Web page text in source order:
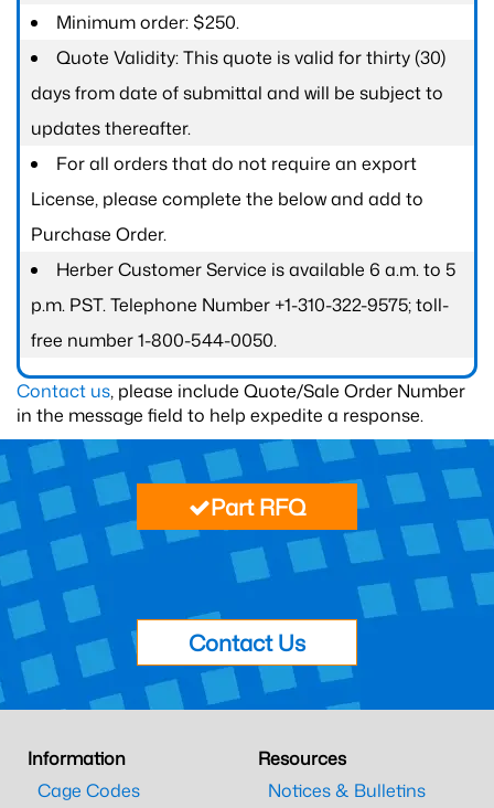
Minimum order: $250.
Quote Validity: This quote is valid for thirty (30)
days from date of submittal and will be subject to
updates thereafter.
For all orders that do not require an export
License, please complete the below and add to
Purchase Order.
Herber Customer Service is available 6 a.m. to 5
p.m. PST. Telephone Number +1-310-322-9575; toll-
free number 1-800-544-0050.
Contact us, please include Quote/Sale Order Number
in the message field to help expedite a response.
Part RFQ
Contact Us
Information
Cage Codes
Resources
Notices & Bulletins